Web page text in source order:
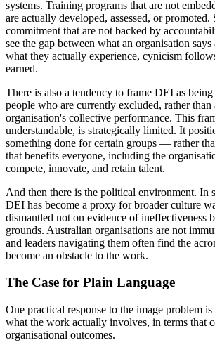
systems. Training programs that are not
are actually developed, assessed, or promoted.
commitment that are not backed by
see the gap between what an organisation
what they actually experience, cynicism
earned.
There is also a tendency to frame DEI as
people who are currently excluded, rather than
organisation's collective performance. This
understandable, is strategically limited. It
something done for certain groups — rather
that benefits everyone, including the
compete, innovate, and retain talent.
And then there is the political environment. In
DEI has become a proxy for broader culture
dismantled not on evidence of ineffectiveness
grounds. Australian organisations are not
and leaders navigating them often find the
become an obstacle to the work.
The Case for Plain Language
One practical response to the image problem
what the work actually involves, in terms that
organisational outcomes.